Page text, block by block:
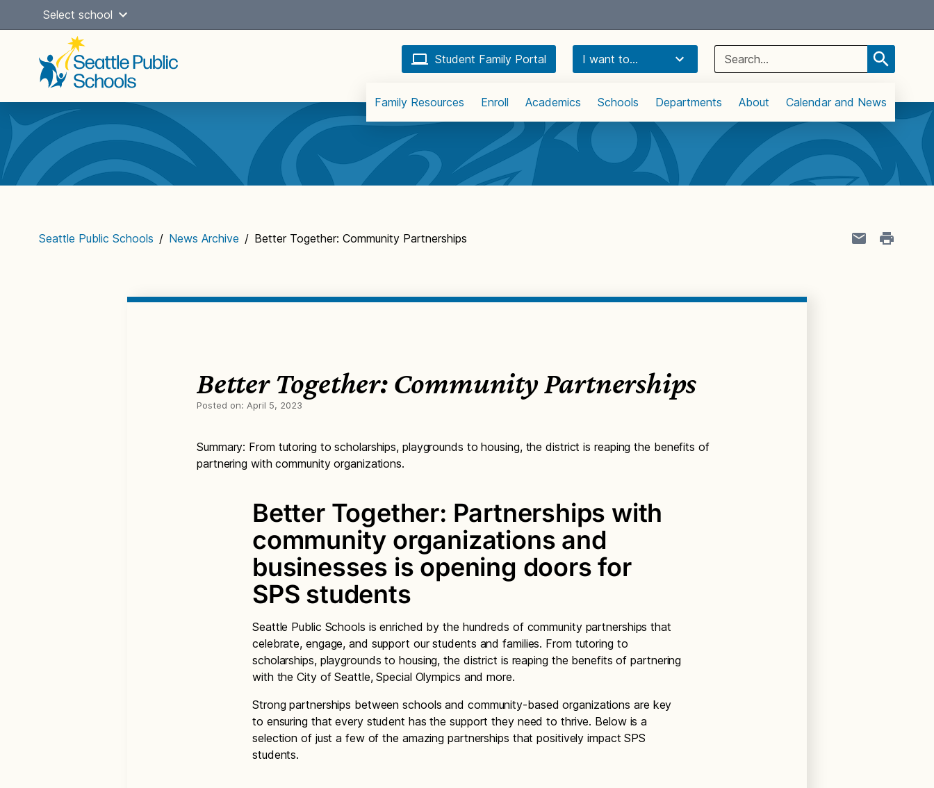
Select school
Student Family Portal I want to...
Search
for:
Main
navigation
Family Resources Enroll Academics Schools Departments About Calendar and News
Seattle Public Schools / News Archive / Better Together: Community Partnerships
Better Together: Community Partnerships
Posted on: April 5, 2023
Summary: From tutoring to scholarships, playgrounds to housing, the district is reaping the benefits of
partnering with community organizations.
Better Together: Partnerships with
community organizations and
businesses is opening doors for
SPS students
Seattle Public Schools is enriched by the hundreds of community partnerships that
celebrate, engage, and support our students and families. From tutoring to
scholarships, playgrounds to housing, the district is reaping the benefits of partnering
with the City of Seattle, Special Olympics and more.
Strong partnerships between schools and community-based organizations are key
to ensuring that every student has the support they need to thrive. Below is a
selection of just a few of the amazing partnerships that positively impact SPS
students.